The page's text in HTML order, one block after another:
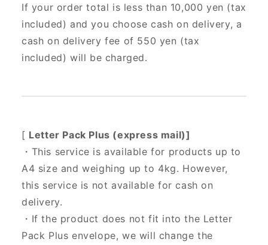
If your order total is less than 10,000 yen (tax
included) and you choose cash on delivery, a
cash on delivery fee of 550 yen (tax
included) will be charged.
[ Letter Pack Plus (express mail)]
・This service is available for products up to
A4 size and weighing up to 4kg. However,
this service is not available for cash on
delivery.
・If the product does not fit into the Letter
Pack Plus envelope, we will change the